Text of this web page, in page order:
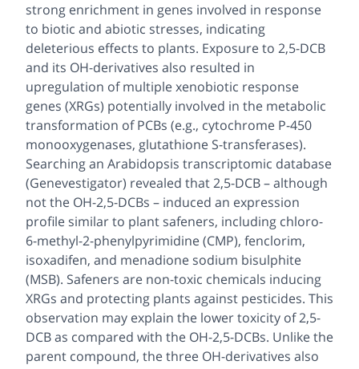
strong enrichment in genes involved in response
to biotic and abiotic stresses, indicating
deleterious effects to plants. Exposure to 2,5-DCB
and its OH-derivatives also resulted in
upregulation of multiple xenobiotic response
genes (XRGs) potentially involved in the metabolic
transformation of PCBs (e.g., cytochrome P-450
monooxygenases, glutathione S-transferases).
Searching an Arabidopsis transcriptomic database
(Genevestigator) revealed that 2,5-DCB – although
not the OH-2,5-DCBs – induced an expression
profile similar to plant safeners, including chloro-
6-methyl-2-phenylpyrimidine (CMP), fenclorim,
isoxadifen, and menadione sodium bisulphite
(MSB). Safeners are non-toxic chemicals inducing
XRGs and protecting plants against pesticides. This
observation may explain the lower toxicity of 2,5-
DCB as compared with the OH-2,5-DCBs. Unlike the
parent compound, the three OH-derivatives also